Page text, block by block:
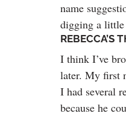
name
digging a little
REBECCA’S
I think I’ve
later. My first
I had several
because he